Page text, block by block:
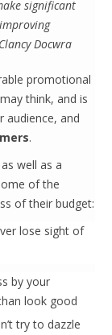
significant
Docwra
promotional
think, and is
audience, and
.
well as a
of the
of their budget:
lose sight of
by your
look good
try to dazzle